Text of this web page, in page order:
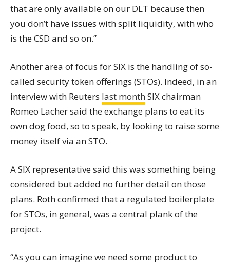
that are only available on our DLT because then
you don’t have issues with split liquidity, with who
is the CSD and so on.”
Another area of focus for SIX is the handling of so-
called security token offerings (STOs). Indeed, in an
interview with Reuters last month SIX chairman
Romeo Lacher said the exchange plans to eat its
own dog food, so to speak, by looking to raise some
money itself via an STO.
A SIX representative said this was something being
considered but added no further detail on those
plans. Roth confirmed that a regulated boilerplate
for STOs, in general, was a central plank of the
project.
“As you can imagine we need some product to